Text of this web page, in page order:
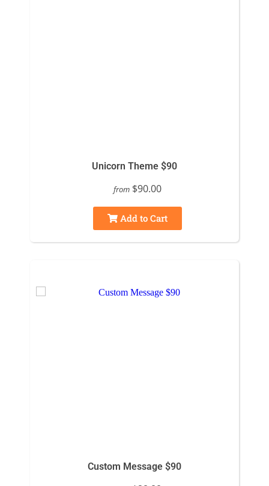
Unicorn Theme $90
from $90.00
Add to Cart
Custom Message $90